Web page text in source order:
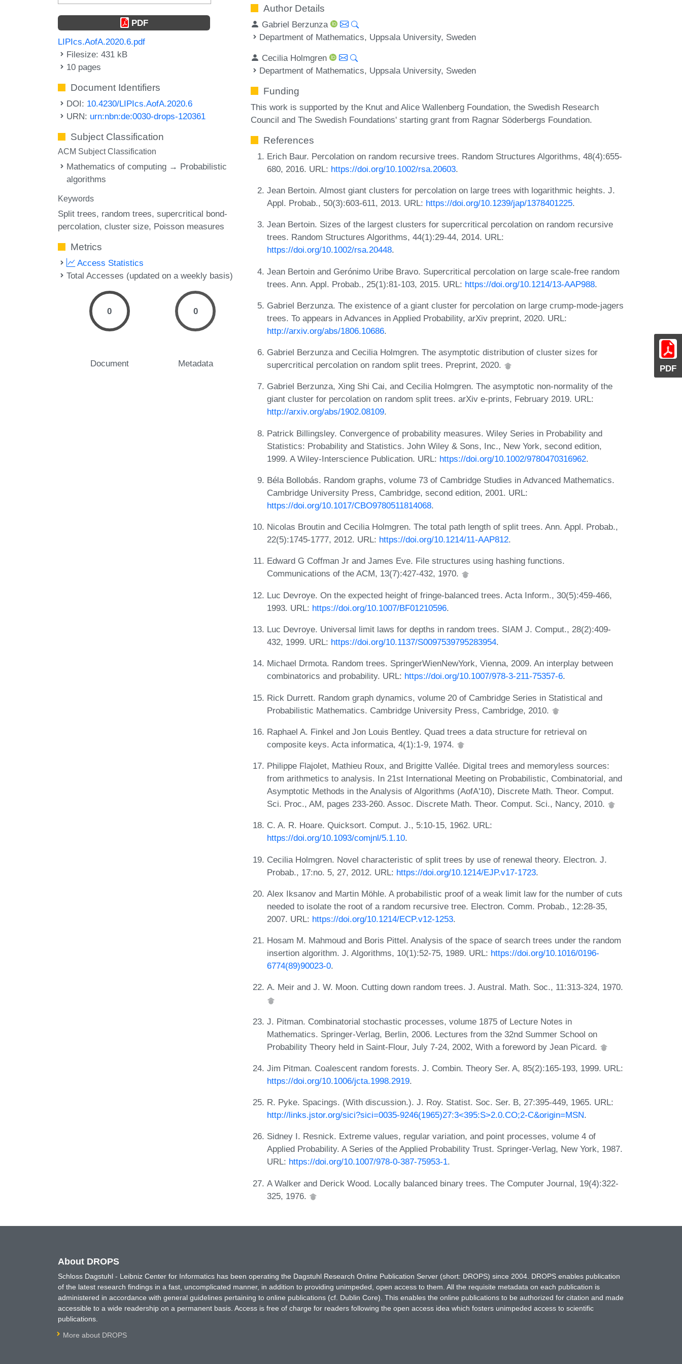
PDF
PDF
LIPIcs.AofA.2020.6.pdf
Filesize: 431 kB
10 pages
Document Identifiers
DOI: 10.4230/LIPIcs.AofA.2020.6
URN: urn:nbn:de:0030-drops-120361
Subject Classification
ACM Subject Classification
Mathematics of computing → Probabilistic
algorithms
Keywords
Split trees random trees supercritical bond-
percolation cluster size Poisson measures
Metrics
Access Statistics
Total Accesses (updated on a weekly basis)
0
Document
0
Metadata
Author Details
Gabriel Berzunza
Department of Mathematics, Uppsala University, Sweden
Cecilia Holmgren
Department of Mathematics, Uppsala University, Sweden
Funding
This work is supported by the Knut and Alice Wallenberg Foundation, the Swedish Research
Council and The Swedish Foundations' starting grant from Ragnar Söderbergs Foundation.
References
Erich Baur. Percolation on random recursive trees. Random Structures Algorithms, 48(4):655-
680, 2016. URL: https://doi.org/10.1002/rsa.20603.
Jean Bertoin. Almost giant clusters for percolation on large trees with logarithmic heights. J.
Appl. Probab., 50(3):603-611, 2013. URL: https://doi.org/10.1239/jap/1378401225.
Jean Bertoin. Sizes of the largest clusters for supercritical percolation on random recursive
trees. Random Structures Algorithms, 44(1):29-44, 2014. URL:
https://doi.org/10.1002/rsa.20448.
Jean Bertoin and Gerónimo Uribe Bravo. Supercritical percolation on large scale-free random
trees. Ann. Appl. Probab., 25(1):81-103, 2015. URL: https://doi.org/10.1214/13-AAP988.
Gabriel Berzunza. The existence of a giant cluster for percolation on large crump-mode-jagers
trees. To appears in Advances in Applied Probability, arXiv preprint, 2020. URL:
http://arxiv.org/abs/1806.10686.
Gabriel Berzunza and Cecilia Holmgren. The asymptotic distribution of cluster sizes for
supercritical percolation on random split trees. Preprint, 2020.
Gabriel Berzunza, Xing Shi Cai, and Cecilia Holmgren. The asymptotic non-normality of the
giant cluster for percolation on random split trees. arXiv e-prints, February 2019. URL:
http://arxiv.org/abs/1902.08109.
Patrick Billingsley. Convergence of probability measures. Wiley Series in Probability and
Statistics: Probability and Statistics. John Wiley & Sons, Inc., New York, second edition,
1999. A Wiley-Interscience Publication. URL: https://doi.org/10.1002/9780470316962.
Béla Bollobás. Random graphs, volume 73 of Cambridge Studies in Advanced Mathematics.
Cambridge University Press, Cambridge, second edition, 2001. URL:
https://doi.org/10.1017/CBO9780511814068.
Nicolas Broutin and Cecilia Holmgren. The total path length of split trees. Ann. Appl. Probab.,
22(5):1745-1777, 2012. URL: https://doi.org/10.1214/11-AAP812.
Edward G Coffman Jr and James Eve. File structures using hashing functions.
Communications of the ACM, 13(7):427-432, 1970.
Luc Devroye. On the expected height of fringe-balanced trees. Acta Inform., 30(5):459-466,
1993. URL: https://doi.org/10.1007/BF01210596.
Luc Devroye. Universal limit laws for depths in random trees. SIAM J. Comput., 28(2):409-
432, 1999. URL: https://doi.org/10.1137/S0097539795283954.
Michael Drmota. Random trees. SpringerWienNewYork, Vienna, 2009. An interplay between
combinatorics and probability. URL: https://doi.org/10.1007/978-3-211-75357-6.
Rick Durrett. Random graph dynamics, volume 20 of Cambridge Series in Statistical and
Probabilistic Mathematics. Cambridge University Press, Cambridge, 2010.
Raphael A. Finkel and Jon Louis Bentley. Quad trees a data structure for retrieval on
composite keys. Acta informatica, 4(1):1-9, 1974.
Philippe Flajolet, Mathieu Roux, and Brigitte Vallée. Digital trees and memoryless sources:
from arithmetics to analysis. In 21st International Meeting on Probabilistic, Combinatorial, and
Asymptotic Methods in the Analysis of Algorithms (AofA'10), Discrete Math. Theor. Comput.
Sci. Proc., AM, pages 233-260. Assoc. Discrete Math. Theor. Comput. Sci., Nancy, 2010.
C. A. R. Hoare. Quicksort. Comput. J., 5:10-15, 1962. URL:
https://doi.org/10.1093/comjnl/5.1.10.
Cecilia Holmgren. Novel characteristic of split trees by use of renewal theory. Electron. J.
Probab., 17:no. 5, 27, 2012. URL: https://doi.org/10.1214/EJP.v17-1723.
Alex Iksanov and Martin Möhle. A probabilistic proof of a weak limit law for the number of cuts
needed to isolate the root of a random recursive tree. Electron. Comm. Probab., 12:28-35,
2007. URL: https://doi.org/10.1214/ECP.v12-1253.
Hosam M. Mahmoud and Boris Pittel. Analysis of the space of search trees under the random
insertion algorithm. J. Algorithms, 10(1):52-75, 1989. URL: https://doi.org/10.1016/0196-
6774(89)90023-0.
A. Meir and J. W. Moon. Cutting down random trees. J. Austral. Math. Soc., 11:313-324, 1970.
J. Pitman. Combinatorial stochastic processes, volume 1875 of Lecture Notes in
Mathematics. Springer-Verlag, Berlin, 2006. Lectures from the 32nd Summer School on
Probability Theory held in Saint-Flour, July 7-24, 2002, With a foreword by Jean Picard.
Jim Pitman. Coalescent random forests. J. Combin. Theory Ser. A, 85(2):165-193, 1999. URL:
https://doi.org/10.1006/jcta.1998.2919.
R. Pyke. Spacings. (With discussion.). J. Roy. Statist. Soc. Ser. B, 27:395-449, 1965. URL:
http://links.jstor.org/sici?sici=0035-9246(1965)27:3<395:S>2.0.CO;2-C&origin=MSN.
Sidney I. Resnick. Extreme values, regular variation, and point processes, volume 4 of
Applied Probability. A Series of the Applied Probability Trust. Springer-Verlag, New York, 1987.
URL: https://doi.org/10.1007/978-0-387-75953-1.
A Walker and Derick Wood. Locally balanced binary trees. The Computer Journal, 19(4):322-
325, 1976.
About DROPS
Schloss Dagstuhl - Leibniz Center for Informatics has been operating the Dagstuhl Research Online Publication Server (short: DROPS) since 2004. DROPS enables publication
of the latest research findings in a fast, uncomplicated manner, in addition to providing unimpeded, open access to them. All the requisite metadata on each publication is
administered in accordance with general guidelines pertaining to online publications (cf. Dublin Core). This enables the online publications to be authorized for citation and made
accessible to a wide readership on a permanent basis. Access is free of charge for readers following the open access idea which fosters unimpeded access to scientific
publications.
More about DROPS